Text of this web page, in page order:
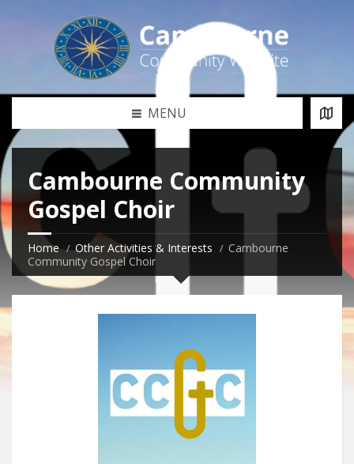
MENU
Cambourne Community
Gospel Choir
Home Other Activities & Interests
Cambourne
Community Gospel Choir